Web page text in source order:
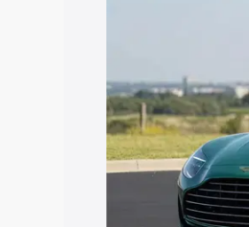
Under 7 Lakhs
20 Lakhs
Explore Cars
Best 5 Seater Cars
Seater Cars|Best